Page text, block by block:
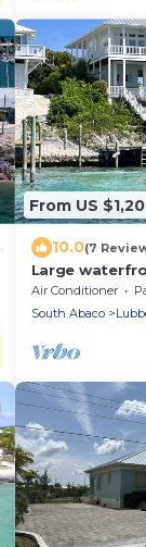
From US
10.0(7
Large
with Private
Air Conditioner
South Abaco